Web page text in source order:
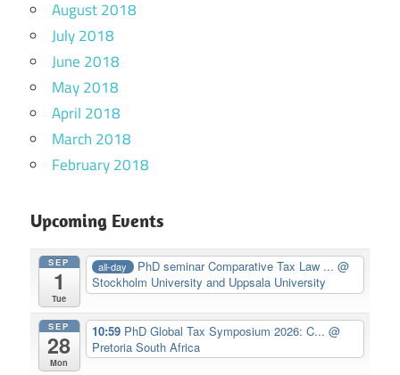
August 2018
July 2018
June 2018
May 2018
April 2018
March 2018
February 2018
Upcoming Events
SEP
1
Tue
all-day PhD seminar Comparative Tax Law ...@
Stockholm University and Uppsala University
SEP
28
Mon
10:59 PhD Global Tax Symposium 2026: C... @
Pretoria South Africa